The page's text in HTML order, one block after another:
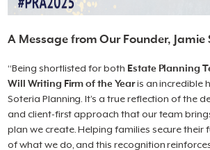
A Message from Our Founder, Jamie
“Being shortlisted for both Estate Planning
Will Writing Firm of the Yearis an incredible
Soteria Planning. It’s a true reflection of the
and client-first approach that our team
plan we create. Helping families secure their
of what we do, and this recognition